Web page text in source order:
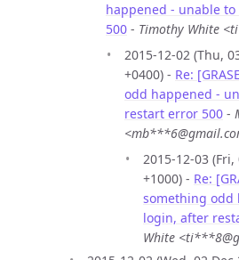
happened - unable
500 - Timothy White
2015-12-02 (Thu,
+0400) - Re:
odd happened -
restart error 500 -
2015-12-03
+1000) - Re:
something odd
login, after
White